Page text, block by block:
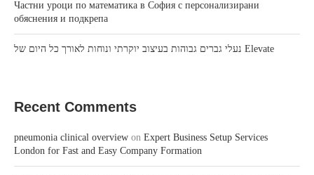
Частни уроци по математика в София с персонализирани
обяснения и подкрепа
נעלי גברים גבוהות בעיצוב יוקרתי ונוחות לאורך כל היום של Elevate
Recent Comments
pneumonia clinical overview on Expert Business Setup Services
London for Fast and Easy Company Formation